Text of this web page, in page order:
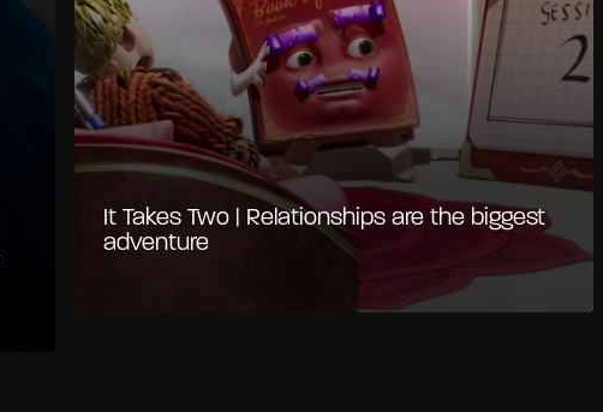
It Takes Two | Relationships are the biggest
adventure